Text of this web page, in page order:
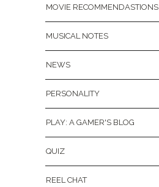
MOVIE RECOMMENDASTIONS
MUSICAL NOTES
NEWS
PERSONALITY
PLAY: A GAMER'S BLOG
QUIZ
REEL CHAT